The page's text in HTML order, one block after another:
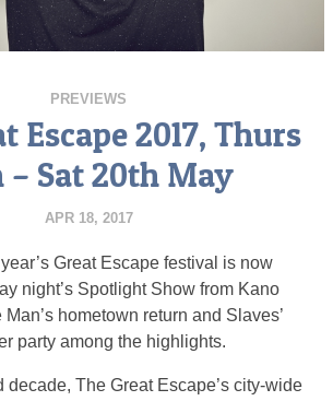
PREVIEWS
Escape 2017, Thurs
– Sat 20th May
APR 18, 2017
Great Escape festival is now
night’s Spotlight Show from Kano
Man’s hometown return and Slaves’
party among the highlights.
decade, The Great Escape’s city-wide